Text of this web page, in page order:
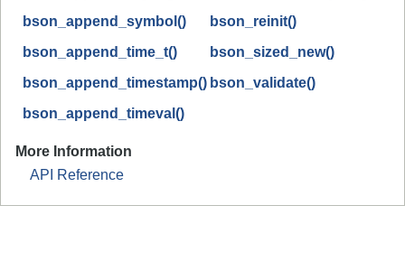
bson_append_symbol()
bson_append_time_t()
bson_append_timestamp()
bson_append_timeval()
bson_reinit()
bson_sized_new()
bson_validate()
More Information
API Reference